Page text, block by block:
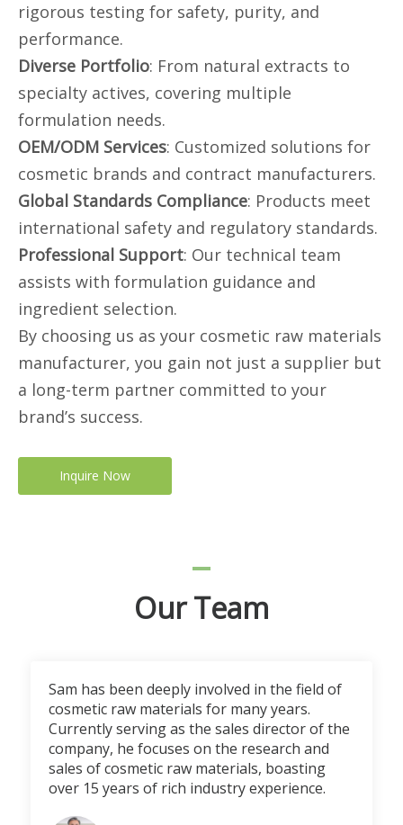
rigorous testing for safety, purity, and
performance.
Diverse Portfolio: From natural extracts to
specialty actives, covering multiple
formulation needs.
OEM/ODM Services: Customized solutions for
cosmetic brands and contract manufacturers.
Global Standards Compliance: Products meet
international safety and regulatory standards.
Professional Support: Our technical team
assists with formulation guidance and
ingredient selection.
By choosing us as your cosmetic raw materials
manufacturer, you gain not just a supplier but
a long-term partner committed to your
brand’s success.
Inquire Now
Our Team
Sam has been deeply involved in the field of
cosmetic raw materials for many years.
Currently serving as the sales director of the
company, he focuses on the research and
sales of cosmetic raw materials, boasting
over 15 years of rich industry experience.